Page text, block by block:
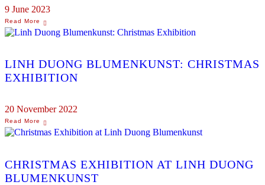
9 June 2023
LINH DUONG BLUMENKUNST: CHRISTMAS
EXHIBITION
20 November 2022
CHRISTMAS EXHIBITION AT LINH DUONG
BLUMENKUNST